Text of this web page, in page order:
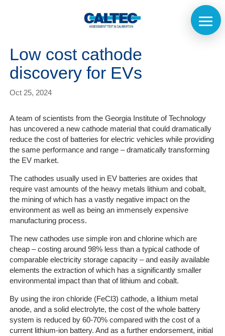
Home
The
Company
Our
Customers
Services
Low cost cathode
discovery for EVs
Oct 25, 2024
A team of scientists from the Georgia Institute of Technology
has uncovered a new cathode material that could dramatically
reduce the cost of batteries for electric vehicles while providing
the same performance and range – dramatically transforming
the EV market.
The cathodes usually used in EV batteries are oxides that
require vast amounts of the heavy metals lithium and cobalt,
the mining of which has a vastly negative impact on the
environment as well as being an immensely expensive
manufacturing process.
The new cathodes use simple iron and chlorine which are
cheap – costing around 98% less than a typical cathode of
comparable electricity storage capacity – and easily available
elements the extraction of which has a significantly smaller
environmental impact than that of lithium and cobalt.
By using the iron chloride (FeCl3) cathode, a lithium metal
anode, and a solid electrolyte, the cost of the whole battery
system is reduced by 60-70% compared with the cost of a
current lithium-ion battery. And as a further endorsement, initial